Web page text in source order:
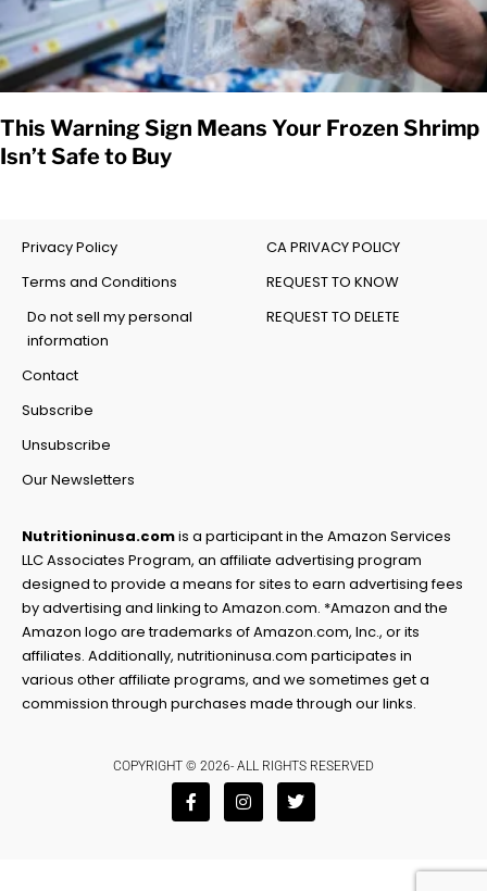
This Warning Sign Means Your Frozen Shrimp
Isn’t Safe to Buy
Privacy Policy
Terms and Conditions
Do not sell my personal
information
Contact
Subscribe
Unsubscribe
Our Newsletters
CA PRIVACY POLICY
REQUEST TO KNOW
REQUEST TO DELETE
Nutritioninusa.comis a participant in the Amazon Services
LLC Associates Program, an affiliate advertising program
designed to provide a means for sites to earn advertising fees
by advertising and linking to Amazon.com. *Amazon and the
Amazon logo are trademarks of Amazon.com, Inc., or its
affiliates. Additionally, nutritioninusa.com participates in
various other affiliate programs, and we sometimes get a
commission through purchases made through our links.
COPYRIGHT © 2026- ALL RIGHTS RESERVED
F
a
I
n
T
w